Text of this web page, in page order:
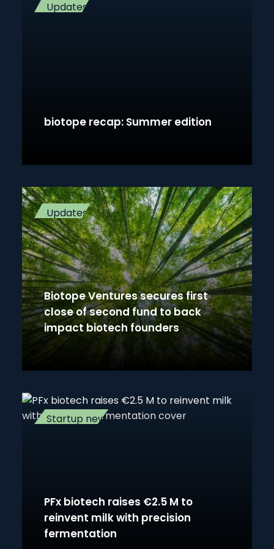
Updates
biotope recap: Summer edition
Updates
Biotope Ventures secures first
close of second fund to back
impact biotech founders
Startup news
PFx biotech raises €2.5 M to
reinvent milk with precision
fermentation